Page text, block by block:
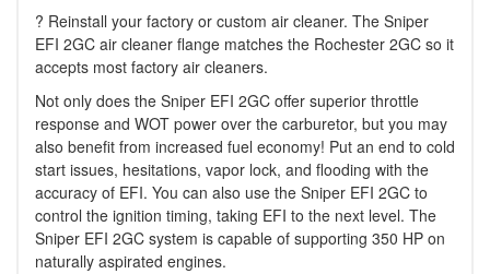
? Reinstall your factory or custom air cleaner. The Sniper
EFI 2GC air cleaner flange matches the Rochester 2GC so it
accepts most factory air cleaners.
Not only does the Sniper EFI 2GC offer superior throttle
response and WOT power over the carburetor, but you may
also benefit from increased fuel economy! Put an end to cold
start issues, hesitations, vapor lock, and flooding with the
accuracy of EFI. You can also use the Sniper EFI 2GC to
control the ignition timing, taking EFI to the next level. The
Sniper EFI 2GC system is capable of supporting 350 HP on
naturally aspirated engines.